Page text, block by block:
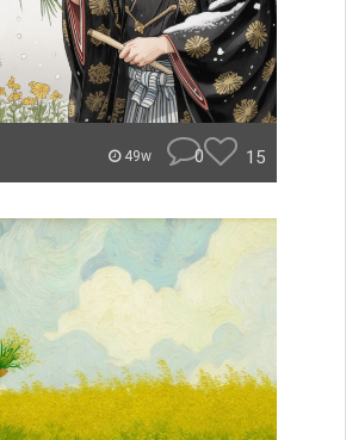
49w 0 15